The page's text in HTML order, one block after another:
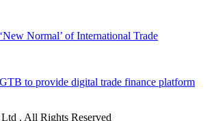
Normal’ of International Trade
to provide digital trade finance platform
. All Rights Reserved